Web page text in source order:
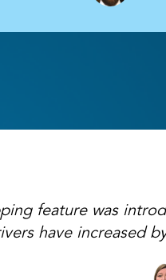
feature was
have increased